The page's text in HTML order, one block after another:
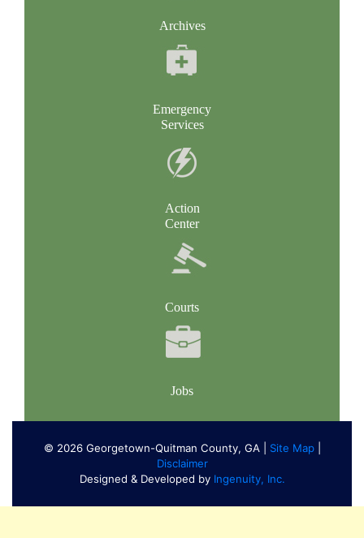
Archives
Emergency
Services
Action
Center
Courts
Jobs
© 2026 Georgetown-Quitman County, GA | Site Map|
Disclaimer
Designed & Developed by Ingenuity, Inc.